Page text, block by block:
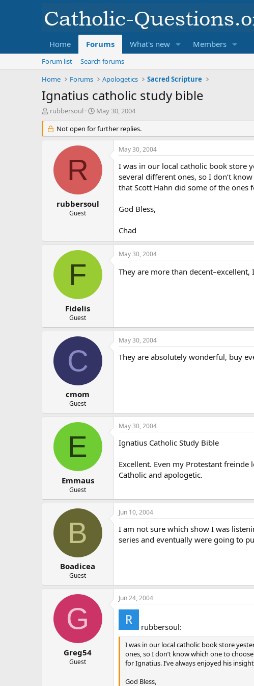
Home Forums What's new Members
Forum list
Search forums
Home
Forums Apologetics Sacred Scripture
Ignatius catholic study bible
T
r
e
rubbersoul
S
a
r
d
e
May 30, 2004
Not open for further replies.
R
rubbersoul
Guest
May 30, 2004
I was in our local catholic book store
several different ones, so I don’t
that Scott Hahn did some of the ones
God Bless,
Chad
F
Fidelis
Guest
May 30, 2004
They are more than
C
cmom
Guest
May 30, 2004
They are absolutely wonderful, buy
E
Emmaus
Guest
May 30, 2004
Ignatius Catholic Study Bible
Excellent. Even my Protestant
Catholic and apologetic.
B
Boadicea
Guest
Jun 10, 2004
I am not sure which show I was
series and eventually were going to
G
Greg54
Guest
Jun 24, 2004
rubbersoul:
I was in our local catholic book store
ones, so I don’t know which one to
for Ignatius. I’ve always enjoyed his
God Bless,